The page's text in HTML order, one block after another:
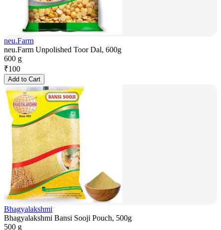
neu.Farm
neu.Farm Unpolished Toor Dal, 600g
600 g
₹100
Add to Cart
Bhagyalakshmi
Bhagyalakshmi Bansi Sooji Pouch, 500g
500 g